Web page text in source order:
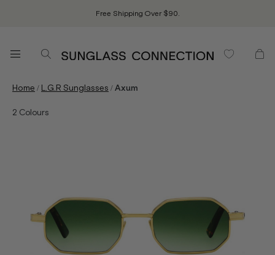
Free Shipping Over $90.
Home / L.G.R Sunglasses /Axum
2 Colours